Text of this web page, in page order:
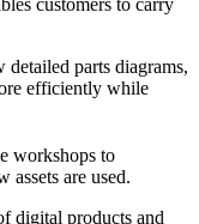
customers to carry
parts diagrams,
efficiently while
workshops to
are used.
digital products and